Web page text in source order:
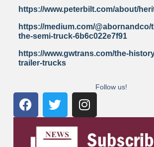
https://www.peterbilt.com/about/
https://medium.com/
the-semi-truck-6b6c022e7f91
https://www.gwtrans.com/the-
trailer-trucks
Follow us!